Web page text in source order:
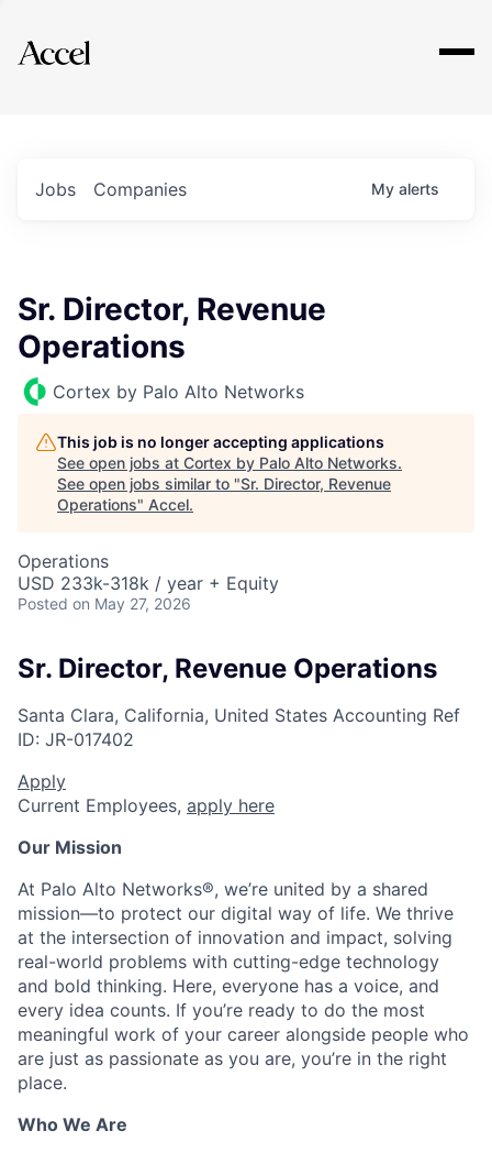
Explore
Jobs Companies My alerts
Sr. Director, Revenue
Operations
Cortex by Palo Alto Networks
This job is no longer accepting applications
See open jobs at Cortex by Palo Alto Networks.
See open jobs similar to "Sr. Director, Revenue
Operations" Accel.
Operations
USD 233k-318k / year + Equity
Posted on May 27, 2026
Sr. Director, Revenue Operations
Santa Clara, California, United States Accounting Ref
ID: JR-017402
Apply
Current Employees, apply here
Our Mission
At Palo Alto Networks®, we’re united by a shared
mission—to protect our digital way of life. We thrive
at the intersection of innovation and impact, solving
real-world problems with cutting-edge technology
and bold thinking. Here, everyone has a voice, and
every idea counts. If you’re ready to do the most
meaningful work of your career alongside people who
are just as passionate as you are, you’re in the right
place.
Who We Are